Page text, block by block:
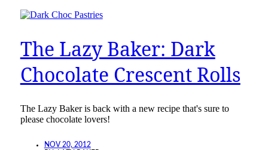
The Lazy Baker: Dark
Chocolate Crescent Rolls
The Lazy Baker is back with a new recipe that's sure to
please chocolate lovers!
NOV 20, 2012